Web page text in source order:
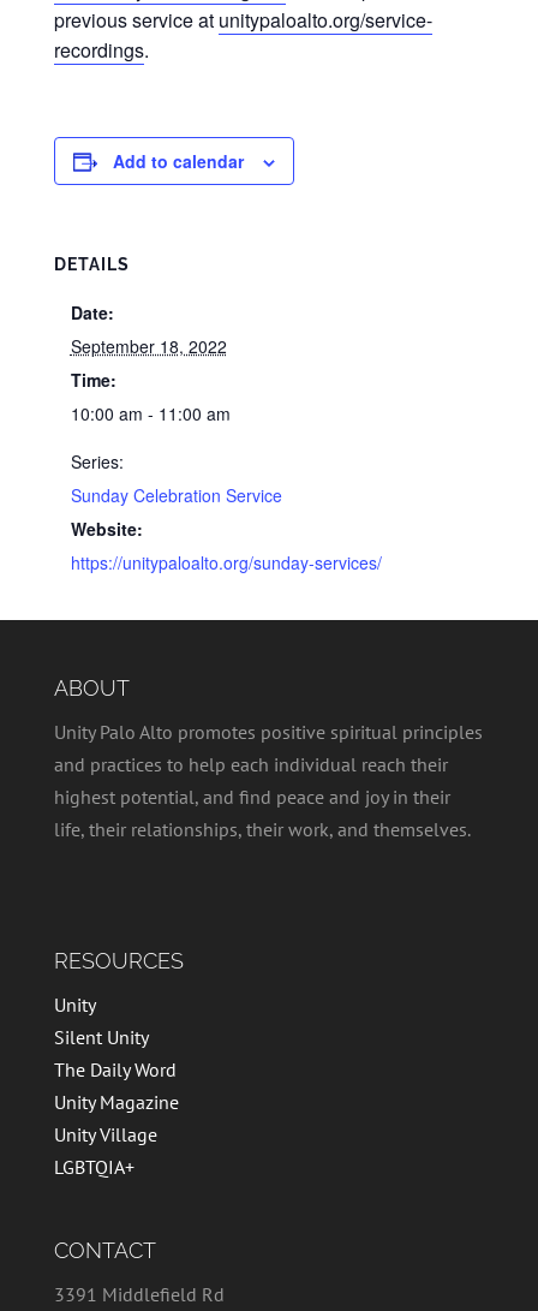
previous service at unitypaloalto.org/service-
recordings.
Add to calendar
DETAILS
Date:
September 18, 2022
Time:
10:00 am - 11:00 am
Series:
Sunday Celebration Service
Website:
https://unitypaloalto.org/sunday-services/
ABOUT
Unity Palo Alto promotes positive spiritual principles
and practices to help each individual reach their
highest potential, and find peace and joy in their
life, their relationships, their work, and themselves.
RESOURCES
Unity
Silent Unity
The Daily Word
Unity Magazine
Unity Village
LGBTQIA+
CONTACT
3391 Middlefield Rd